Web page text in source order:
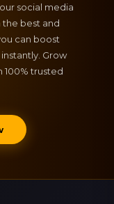
social media
best and
can boost
Grow
100% trusted